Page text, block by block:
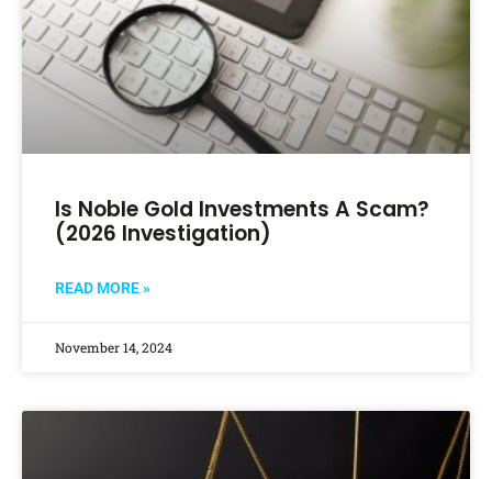
Is Noble Gold Investments A Scam?
(2026 Investigation)
READ MORE »
November 14, 2024